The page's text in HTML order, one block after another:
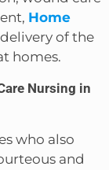
Home
of the
homes.
Nursing in
who also
and